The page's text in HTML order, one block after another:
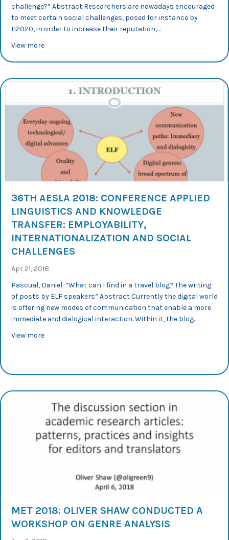
challenge?” Abstract Researchers are nowadays encouraged
to meet certain social challenges, posed for instance by
H2020, in order to increase their reputation,…
View moreabout 36th AESLA 2018: Conference Applied
36TH AESLA 2018: CONFERENCE APPLIED
LINGUISTICS AND KNOWLEDGE
TRANSFER: EMPLOYABILITY,
INTERNATIONALIZATION AND SOCIAL
CHALLENGES
Apr 21, 2018
Pascual, Daniel: “What can I find in a travel blog? The writing
of posts by ELF speakers” Abstract Currently the digital world
is offering new modes of communication that enable a more
immediate and dialogical interaction. Within it, the blog…
View moreabout 36th AESLA 2018: Conference Applied
MET 2018: OLIVER SHAW CONDUCTED A
WORKSHOP ON GENRE ANALYSIS